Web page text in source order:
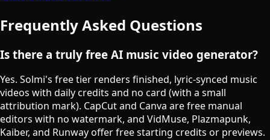
Frequently Asked Questions
Is there a truly free AI music video generator?
Yes. Solmi's free tier renders finished, lyric-synced music
videos with daily credits and no card (with a small
attribution mark). CapCut and Canva are free manual
editors with no watermark, and VidMuse, Plazmapunk,
Kaiber, and Runway offer free starting credits or previews.